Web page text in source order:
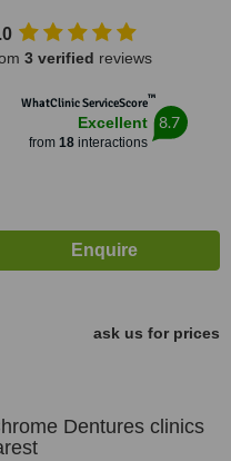
3 verified reviews
WhatClinic ServiceScore™
Excellent
from 18interactions
8.7
ask us for prices
Dentures clinics